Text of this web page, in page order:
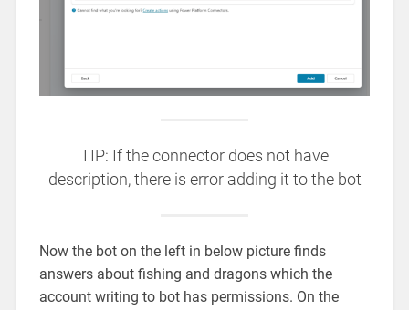
TIP: If the connector does not have
description, there is error adding it to the bot
Now the bot on the left in below picture finds
answers about fishing and dragons which the
account writing to bot has permissions. On the